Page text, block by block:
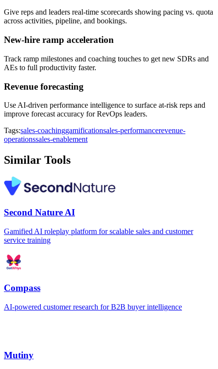
Give reps and leaders real-time scorecards showing pacing vs. quota
across activities, pipeline, and bookings.
New-hire ramp acceleration
Track ramp milestones and coaching touches to get new SDRs and
AEs to full productivity faster.
Revenue forecasting
Use AI-driven performance intelligence to surface at-risk reps and
improve forecast accuracy for RevOps leaders.
Tags:sales-coachinggamificationsales-performancerevenue-
operationssales-enablement
Similar Tools
Second Nature AI
Gamified AI roleplay platform for scalable sales and customer
service training
Compass
AI-powered customer research for B2B buyer intelligence
Mutiny